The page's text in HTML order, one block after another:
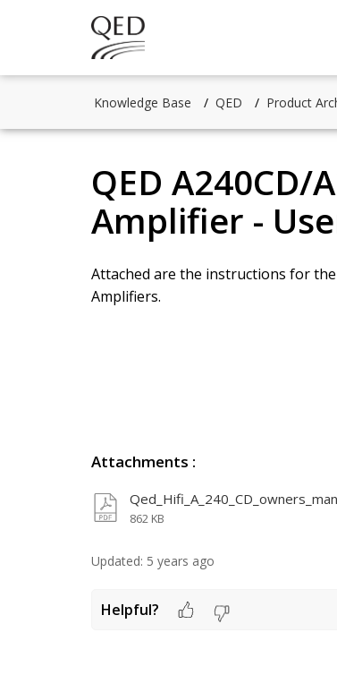
Knowledge Base QED Product
QED A240CD/
Amplifier -
Attached are the instructions for the
Amplifiers.
Attachments :
862 KB
Updated: 5 years ago
Helpful?